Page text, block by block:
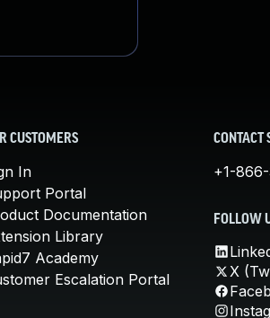
CUSTOMERS
In
Portal
Documentation
Library
Academy
Escalation Portal
CONTACT
+1-
FOLLOW
X